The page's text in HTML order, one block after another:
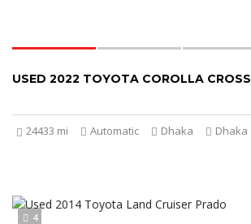
USED 2022 TOYOTA COROLLA CROSS
24433 mi Automatic Dhaka Dhaka
4